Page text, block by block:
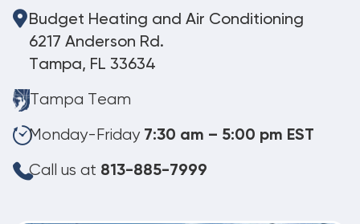
Budget Heating and Air Conditioning
6217 Anderson Rd.
Tampa, FL 33634
Tampa Team
Monday-Friday 7:30 am – 5:00 pm EST
Call us at 813-885-7999